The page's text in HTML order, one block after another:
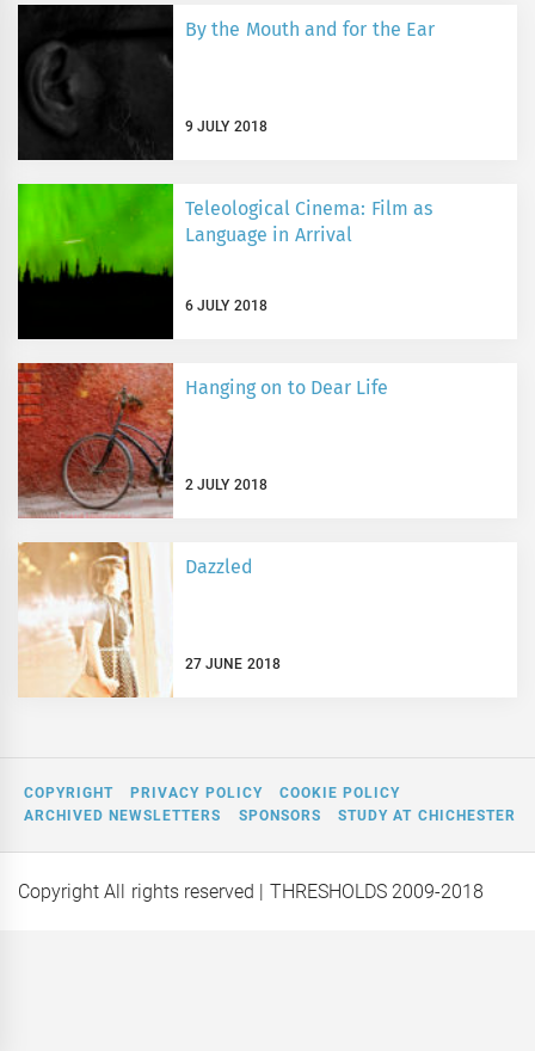
By the Mouth and for the Ear
9 JULY 2018
Teleological Cinema: Film as
Language in Arrival
6 JULY 2018
Hanging on to Dear Life
2 JULY 2018
Dazzled
27 JUNE 2018
COPYRIGHT PRIVACY POLICY
COOKIE POLICY
ARCHIVED NEWSLETTERS
SPONSORS STUDY AT CHICHESTER
Copyright All rights reserved | THRESHOLDS 2009-2018